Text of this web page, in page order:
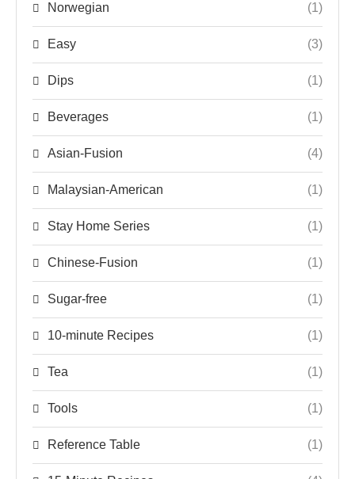
Norwegian (1)
Easy (3)
Dips (1)
Beverages (1)
Asian-Fusion (4)
Malaysian-American (1)
Stay Home Series (1)
Chinese-Fusion (1)
Sugar-free (1)
10-minute Recipes (1)
Tea (1)
Tools (1)
Reference Table (1)